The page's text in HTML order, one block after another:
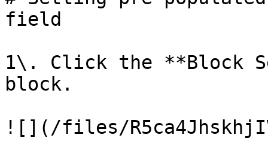
field
1\. Click the **Block
block.
![](/files/